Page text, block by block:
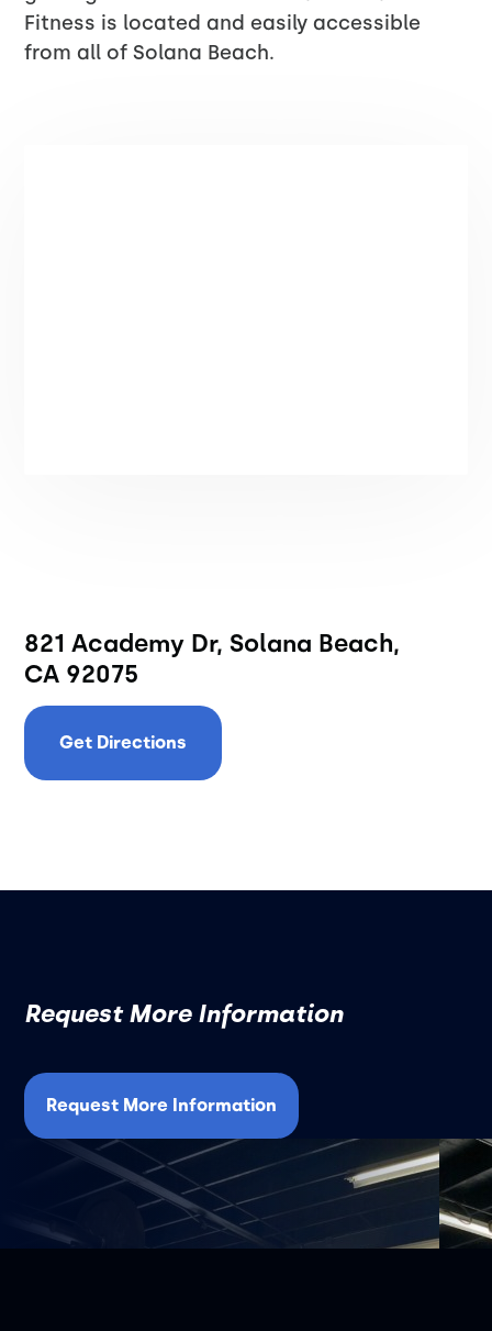
Fitness is located and easily accessible
from all of Solana Beach.
821 Academy Dr, Solana Beach,
CA 92075
Get Directions
Request More Information
Request More Information